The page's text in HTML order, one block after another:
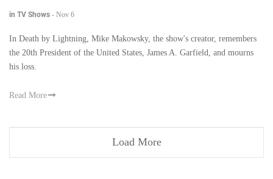
in TV Shows - Nov 6
In Death by Lightning, Mike Makowsky, the show's creator, remembers
the 20th President of the United States, James A. Garfield, and mourns
his loss.
Read More
Load More